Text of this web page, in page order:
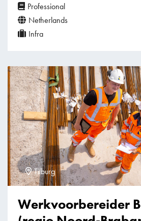
Professional
Netherlands
Infra
Tilburg
Werkvoorbereider